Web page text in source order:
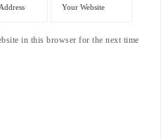
in this browser for the next time